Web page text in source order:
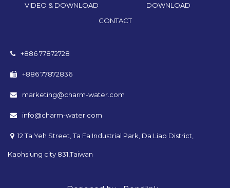
VIDEO & DOWNLOAD
DOWNLOAD
CONTACT
+886 77872728
+886 77872836
marketing@charm-water.com
info@charm-water.com
12 Ta Yeh Street, Ta Fa Industrial Park, Da Liao District,
Kaohsiung city 831,Taiwan